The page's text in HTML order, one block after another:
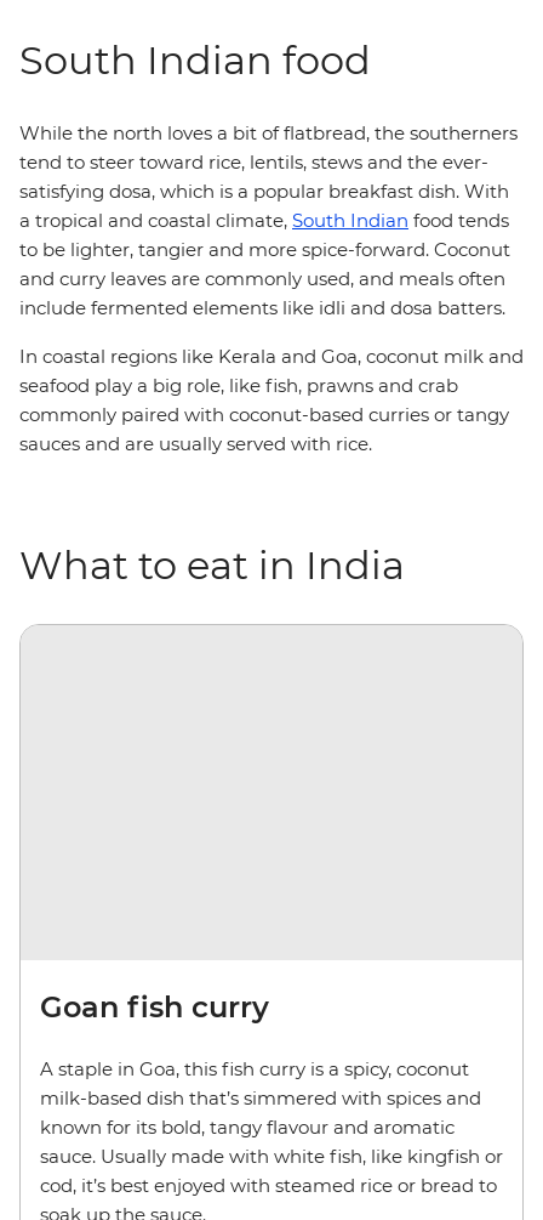
South Indian food
While the north loves a bit of flatbread, the southerners
tend to steer toward rice, lentils, stews and the ever-
satisfying dosa, which is a popular breakfast dish. With
a tropical and coastal climate, South Indian food tends
to be lighter, tangier and more spice-forward. Coconut
and curry leaves are commonly used, and meals often
include fermented elements like idli and dosa batters.
In coastal regions like Kerala and Goa, coconut milk and
seafood play a big role, like fish, prawns and crab
commonly paired with coconut-based curries or tangy
sauces and are usually served with rice.
What to eat in India
Goan fish curry
A staple in Goa, this fish curry is a spicy, coconut
milk-based dish that’s simmered with spices and
known for its bold, tangy flavour and aromatic
sauce. Usually made with white fish, like kingfish or
cod, it’s best enjoyed with steamed rice or bread to
soak up the sauce.